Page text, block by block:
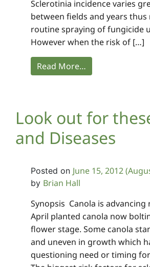
Sclerotinia incidence varies
between fields and years thus
routine spraying of fungicide
However when the risk of […]
Read More…
Look out for
and Diseases
Posted on June 15, 2012
by Brian Hall
Synopsis Canola is advancing
April planted canola now
flower stage. Some canola
and uneven in growth which
questioning need or timing